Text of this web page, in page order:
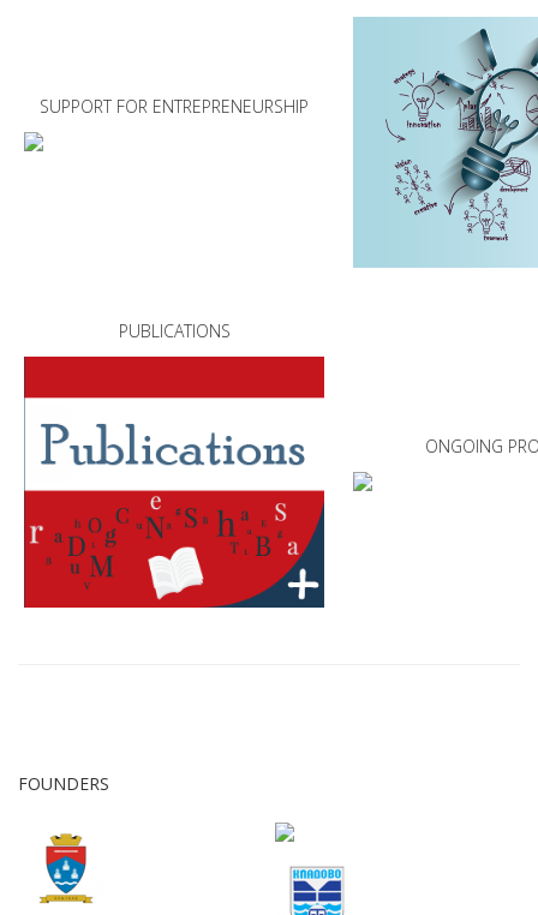
SUPPORT FOR ENTREPRENEURSHIP
PUBLICATIONS
ONGOING
FOUNDERS